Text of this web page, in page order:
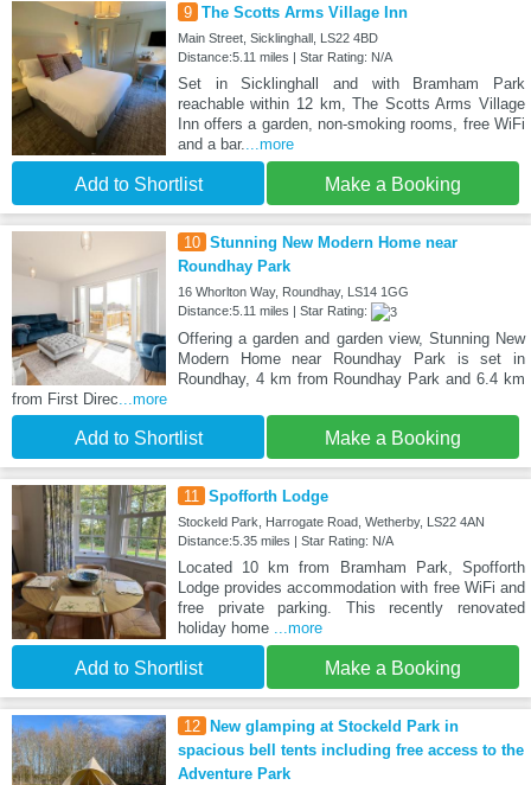
9 The Scotts Arms Village Inn
Main Street, Sicklinghall, LS22 4BD
Distance:5.11 miles | Star Rating: N/A
Set in Sicklinghall and with Bramham Park
reachable within 12 km, The Scotts Arms Village
Inn offers a garden, non-smoking rooms, free WiFi
and a bar....more
Add to Shortlist Make a Booking
10 Stunning New Modern Home near
Roundhay Park
16 Whorlton Way, Roundhay, LS14 1GG
Distance:5.11 miles | Star Rating:
Offering a garden and garden view, Stunning New
Modern Home near Roundhay Park is set in
Roundhay, 4 km from Roundhay Park and 6.4 km
from First Direc...more
Add to Shortlist Make a Booking
11 Spofforth Lodge
Stockeld Park, Harrogate Road, Wetherby, LS22 4AN
Distance:5.35 miles | Star Rating: N/A
Located 10 km from Bramham Park, Spofforth
Lodge provides accommodation with free WiFi and
free private parking. This recently renovated
holiday home ...more
Add to Shortlist Make a Booking
12
New glamping at Stockeld Park in
spacious bell tents including free access to the
Adventure Park